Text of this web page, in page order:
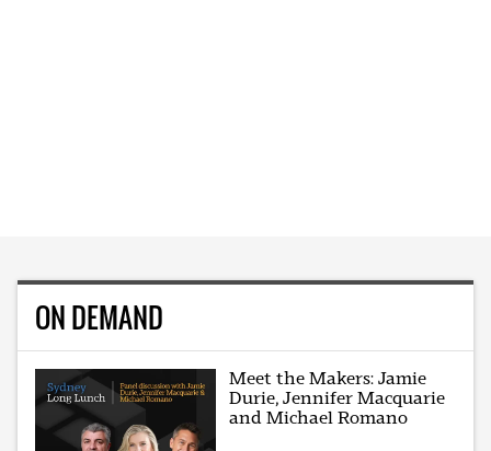
ON DEMAND
Meet the Makers: Jamie
Durie, Jennifer Macquarie
and Michael Romano